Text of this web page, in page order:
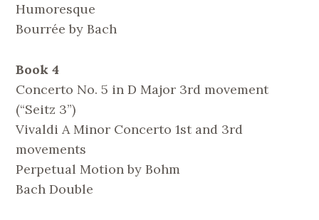
Humoresque
Bourrée by Bach
Book 4
Concerto No. 5 in D Major 3rd movement
(“Seitz 3”)
Vivaldi A Minor Concerto 1st and 3rd
movements
Perpetual Motion by Bohm
Bach Double